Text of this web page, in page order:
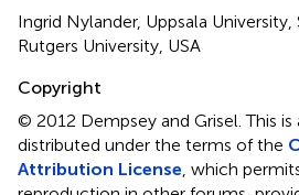
Ingrid Nylander, Uppsala University,
Rutgers University, USA
Copyright
© 2012 Dempsey and Grisel.This
distributed under the terms of the
Attribution License, which